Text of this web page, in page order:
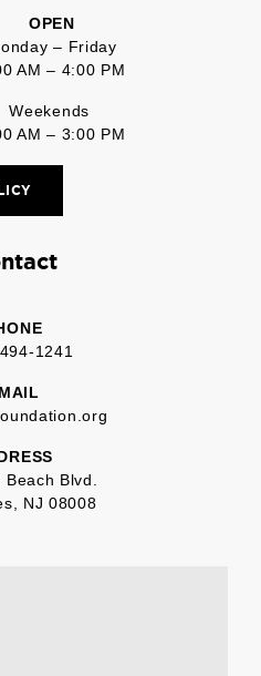
OPEN
– Friday
AM – 4:00 PM
Weekends
AM – 3:00 PM
1241
Blvd.
NJ 08008